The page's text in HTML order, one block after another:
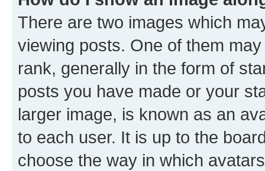
There are two images which
viewing posts. One of them
rank, generally in the form of
posts you have made or your
larger image, is known as an
to each user. It is up to the
choose the way in which